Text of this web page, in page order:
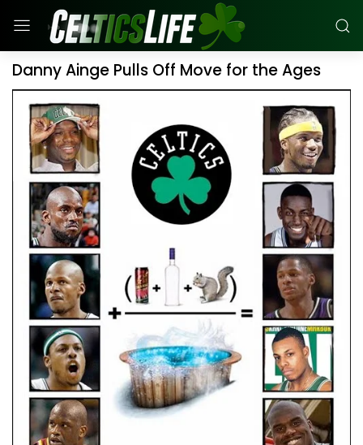
Danny Ainge Pulls Off Move for the Ages